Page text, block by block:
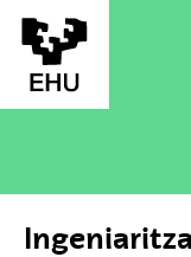
Skip to Main Content